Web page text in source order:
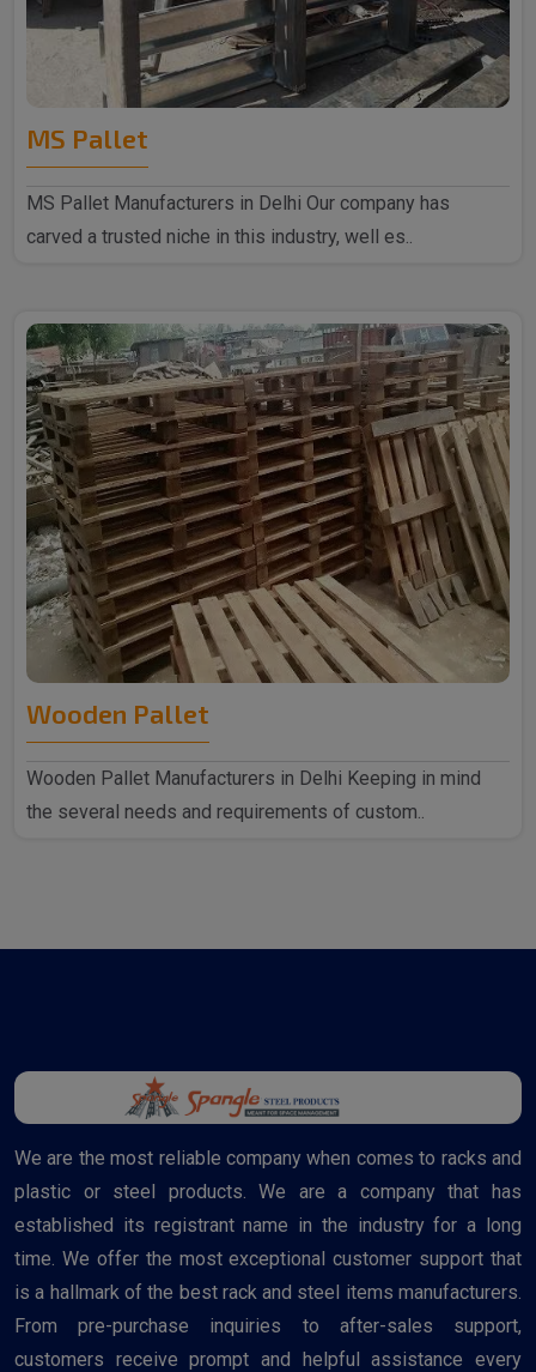
MS Pallet
MS Pallet Manufacturers in Delhi Our company has
carved a trusted niche in this industry, well es..
Wooden Pallet
Wooden Pallet Manufacturers in Delhi Keeping in mind
the several needs and requirements of custom..
We are the most reliable company when comes to racks and
plastic or steel products. We are a company that has
established its registrant name in the industry for a long
time. We offer the most exceptional customer support that
is a hallmark of the best rack and steel items manufacturers.
From pre-purchase inquiries to after-sales support,
customers receive prompt and helpful assistance every